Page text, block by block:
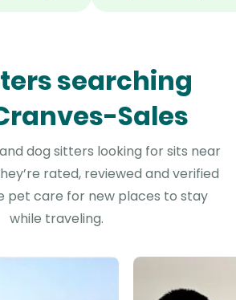
searching
Sales
dog sitters looking for sits near
rated, reviewed and verified
pet care for new places to stay
while traveling.